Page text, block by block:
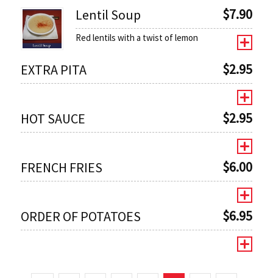
Lentil Soup $7.90
Red lentils with a twist of lemon
EXTRA PITA $2.95
HOT SAUCE $2.95
FRENCH FRIES $6.00
ORDER OF POTATOES $6.95